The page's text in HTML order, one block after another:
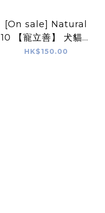
[On sale] Natural
10 【寵立善】 犬貓專
用皮膚毛髮保健 Coat
HK$150.00